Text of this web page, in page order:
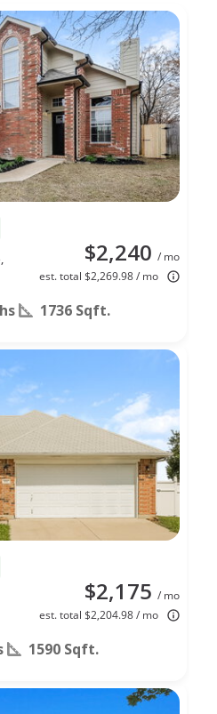
$2,240 / mo
est. total $2,269.98 / mo
1736 Sqft.
$2,175 / mo
est. total $2,204.98 / mo
1590 Sqft.